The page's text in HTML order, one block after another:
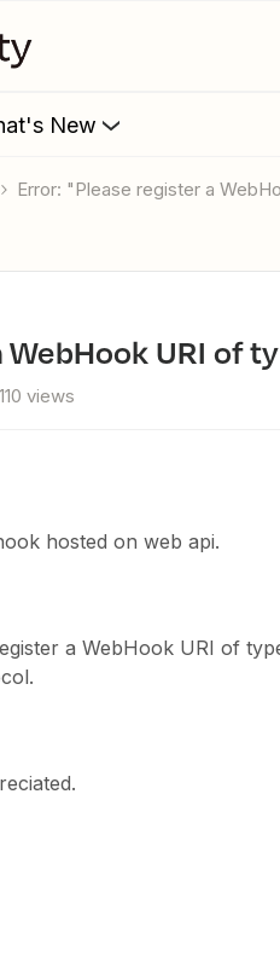
New
Error: "Please register a
WebHook URI of
110 views
hosted on web api.
a WebHook URI of